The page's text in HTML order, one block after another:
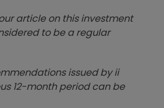
article on this investment
to be a regular
issued by ii
12-month period can be